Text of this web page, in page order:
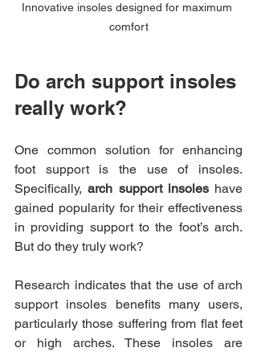
Innovative insoles designed for maximum
comfort
Do arch support insoles
really work?
One common solution for enhancing
foot support is the use of insoles.
Specifically, arch support insoles have
gained popularity for their effectiveness
in providing support to the foot’s arch.
But do they truly work?
Research indicates that the use of arch
support insoles benefits many users,
particularly those suffering from flat feet
or high arches. These insoles are